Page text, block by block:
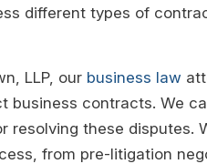
different types of
LLP, our business law
business contracts. We
resolving these disputes.
from pre-litigation